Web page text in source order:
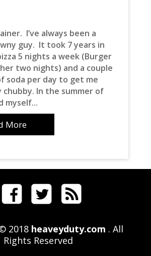
I’ve always been a
guy. It took 7 years in
5 nights a week (Burger
two nights) and a couple
soda per day to get me
In the summer of
myself...
More
2018 heaveyduty.com . All
Rights Reserved